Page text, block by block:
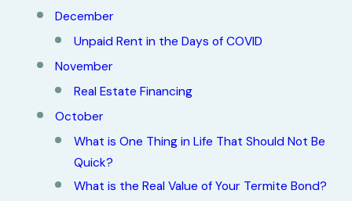
December
Unpaid Rent in the Days of COVID
November
Real Estate Financing
October
What is One Thing in Life That Should Not Be
Quick?
What is the Real Value of Your Termite Bond?